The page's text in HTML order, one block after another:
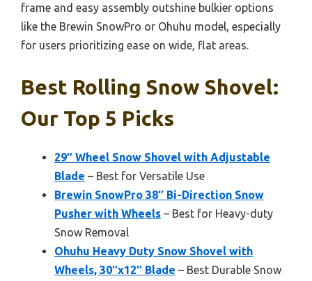
frame and easy assembly outshine bulkier options
like the Brewin SnowPro or Ohuhu model, especially
for users prioritizing ease on wide, flat areas.
Best Rolling Snow Shovel:
Our Top 5 Picks
29″ Wheel Snow Shovel with Adjustable
Blade – Best for Versatile Use
Brewin SnowPro 38″ Bi-Direction Snow
Pusher with Wheels – Best for Heavy-duty
Snow Removal
Ohuhu Heavy Duty Snow Shovel with
Wheels, 30″x12″ Blade – Best Durable Snow